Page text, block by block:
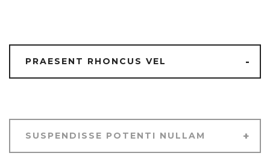
PRAESENT RHONCUS VEL
SUSPENDISSE POTENTI NULLAM